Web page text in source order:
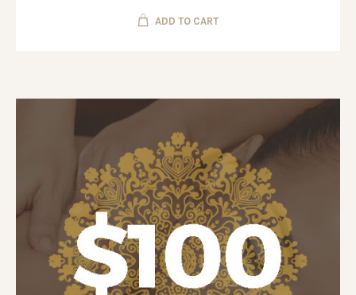
ADD TO CART